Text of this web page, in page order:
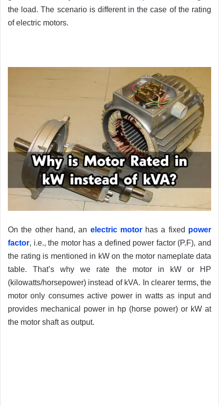
the load. The scenario is different in the case of the rating
of electric motors.
On the other hand, an electric motorhas a fixed power
factor, i.e., the motor has a defined power factor (P.F), and
the rating is mentioned in kW on the motor nameplate data
table. That’s why we rate the motor in kW or HP
(kilowatts/horsepower) instead of kVA. In clearer terms, the
motor only consumes active power in watts as input and
provides mechanical power in hp (horse power) or kW at
the motor shaft as output.